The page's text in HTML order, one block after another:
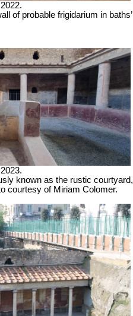
of probable frigidarium in baths’
known as the rustic courtyard,
courtesy of Miriam Colomer.